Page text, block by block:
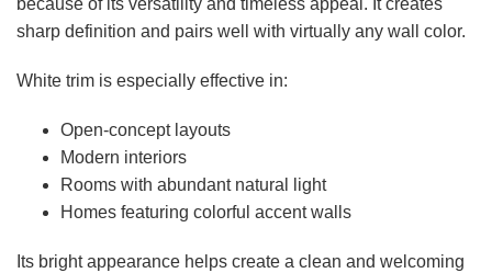
because of its versatility and timeless appeal. It creates
sharp definition and pairs well with virtually any wall color.
White trim is especially effective in:
Open-concept layouts
Modern interiors
Rooms with abundant natural light
Homes featuring colorful accent walls
Its bright appearance helps create a clean and welcoming